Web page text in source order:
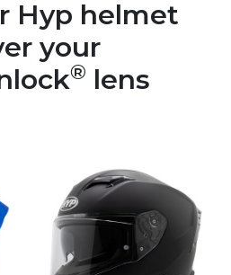
Hyp helmet
your
® lens